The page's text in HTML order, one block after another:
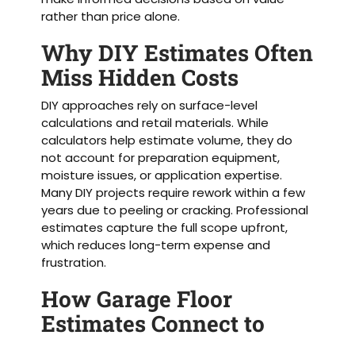
rather than price alone.
Why DIY Estimates Often
Miss Hidden Costs
DIY approaches rely on surface-level
calculations and retail materials. While
calculators help estimate volume, they do
not account for preparation equipment,
moisture issues, or application expertise.
Many DIY projects require rework within a few
years due to peeling or cracking. Professional
estimates capture the full scope upfront,
which reduces long-term expense and
frustration.
How Garage Floor
Estimates Connect to